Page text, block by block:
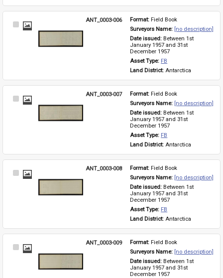
Select
ANT_0003-006 Format: Field Book
Surveyors Name: [no description]
Date issued: Between 1st
January 1957 and 31st
December 1957
Asset Type: FB
Land District: Antarctica
Select
ANT_0003-007 Format: Field Book
Surveyors Name: [no description]
Date issued: Between 1st
January 1957 and 31st
December 1957
Asset Type: FB
Land District: Antarctica
Select
ANT_0003-008 Format: Field Book
Surveyors Name: [no description]
Date issued: Between 1st
January 1957 and 31st
December 1957
Asset Type: FB
Land District: Antarctica
Select
ANT_0003-009 Format: Field Book
Surveyors Name: [no description]
Date issued: Between 1st
January 1957 and 31st
December 1957